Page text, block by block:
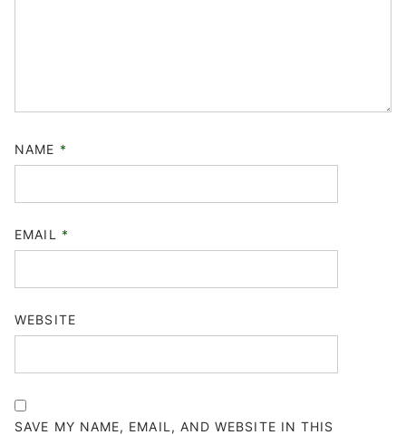
NAME *
EMAIL *
WEBSITE
SAVE MY NAME, EMAIL, AND WEBSITE IN THIS